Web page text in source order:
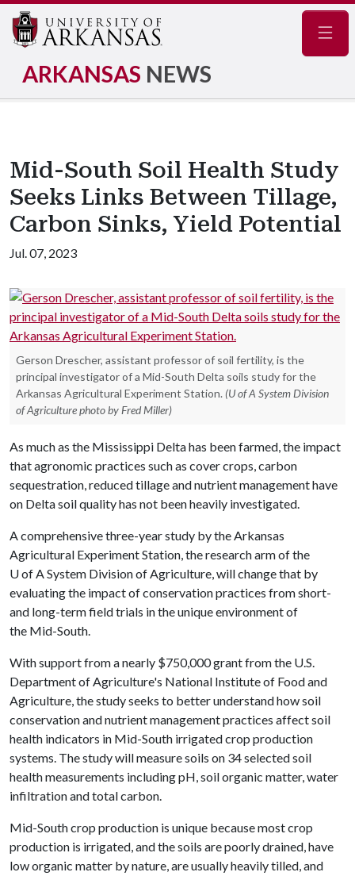
ARKANSAS NEWS
Mid-South Soil Health Study
Seeks Links Between Tillage,
Carbon Sinks, Yield Potential
Jul. 07, 2023
Gerson Drescher, assistant professor of soil fertility, is the
principal investigator of a Mid-South Delta soils study for the
Arkansas Agricultural Experiment Station. (U of A System Division
of Agriculture photo by Fred Miller)
As much as the Mississippi Delta has been farmed, the impact
that agronomic practices such as cover crops, carbon
sequestration, reduced tillage and nutrient management have
on Delta soil quality has not been heavily investigated.
A comprehensive three-year study by the Arkansas
Agricultural Experiment Station, the research arm of the
U of ASystem Division of Agriculture, will change that by
evaluating the impact of conservation practices from short-
and long-term field trials in the unique environment of
the Mid-South.
With support from a nearly $750,000 grant from the U.S.
Department of Agriculture's National Institute of Food and
Agriculture, the study seeks to better understand how soil
conservation and nutrient management practices affect soil
health indicators in Mid-South irrigated crop production
systems. The study will measure soils on 34 selected soil
health measurements including pH, soil organic matter, water
infiltration and total carbon.
Mid-South crop production is unique because most crop
production is irrigated, and the soils are poorly drained, have
low organic matter by nature, are usually heavily tilled, and